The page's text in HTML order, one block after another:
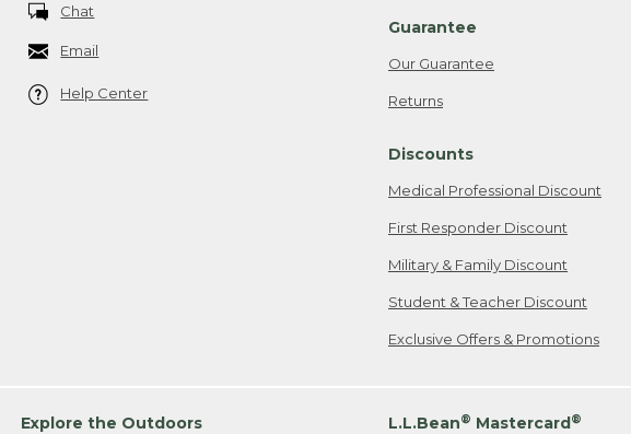
Chat
Email
Help Center
Guarantee
Our Guarantee
Returns
Discounts
Medical Professional Discount
First Responder Discount
Military & Family Discount
Student & Teacher Discount
Exclusive Offers & Promotions
Explore the Outdoors L.L.Bean® Mastercard®